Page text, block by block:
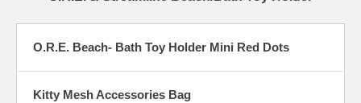
O.R.E. Beach- Bath Toy Holder Mini Red Dots
Kitty Mesh Accessories Bag